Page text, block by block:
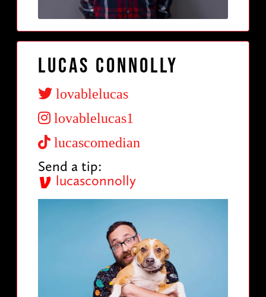
Lucas Connolly
lovablelucas
lovablelucas1
lucascomedian
Send a tip:
lucasconnolly